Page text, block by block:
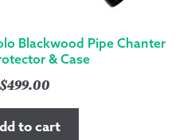
Blackwood Pipe Chanter
& Case
$499.00
to cart